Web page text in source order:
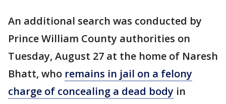
An additional search was conducted by
Prince William County authorities on
Tuesday, August 27 at the home of Naresh
Bhatt, who remains in jail on a felony
charge of concealing a dead body in